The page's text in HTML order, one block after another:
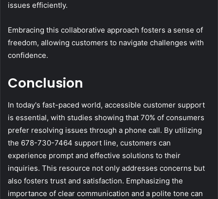
issues efficiently.
Embracing this collaborative approach fosters a sense of
freedom, allowing customers to navigate challenges with
confidence.
Conclusion
In today's fast-paced world, accessible customer support
is essential, with studies showing that 70% of consumers
prefer resolving issues through a phone call. By utilizing
the 678-730-7464 support line, customers can
experience prompt and effective solutions to their
inquiries. This resource not only addresses concerns but
also fosters trust and satisfaction. Emphasizing the
importance of clear communication and a polite tone can